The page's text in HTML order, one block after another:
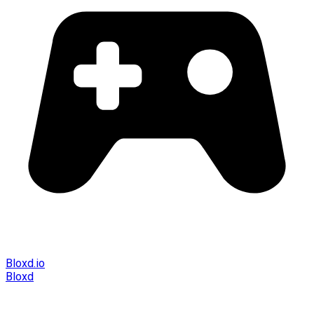
Bloxd.io
Bloxd